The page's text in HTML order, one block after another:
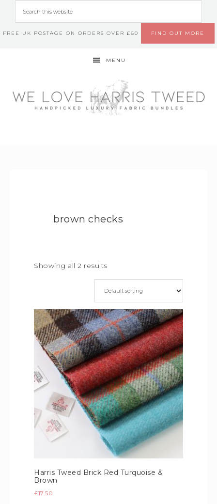
FREE UK POSTAGE ON ORDERS OVER £60 FIND OUT MORE
MENU
brown checks
Showing all 2 results
Harris Tweed Brick Red Turquoise &
Brown
£17.50